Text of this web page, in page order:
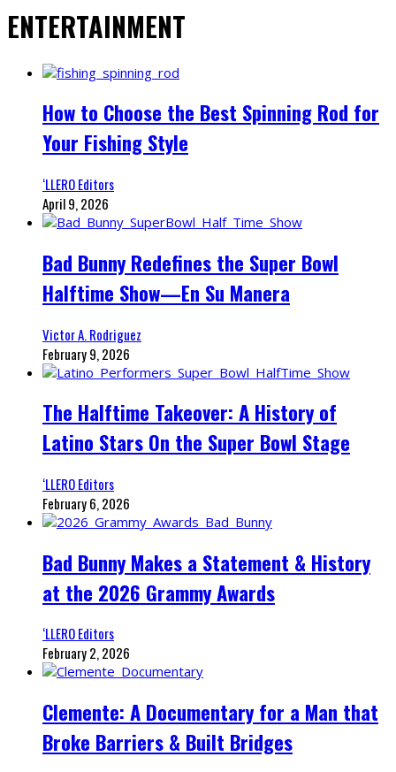
ENTERTAINMENT
How to Choose the Best Spinning Rod for
Your Fishing Style
‘LLERO Editors
April 9, 2026
Bad Bunny Redefines the Super Bowl
Halftime Show—En Su Manera
Victor A. Rodriguez
February 9, 2026
The Halftime Takeover: A History of
Latino Stars On the Super Bowl Stage
‘LLERO Editors
February 6, 2026
Bad Bunny Makes a Statement & History
at the 2026 Grammy Awards
‘LLERO Editors
February 2, 2026
Clemente: A Documentary for a Man that
Broke Barriers & Built Bridges